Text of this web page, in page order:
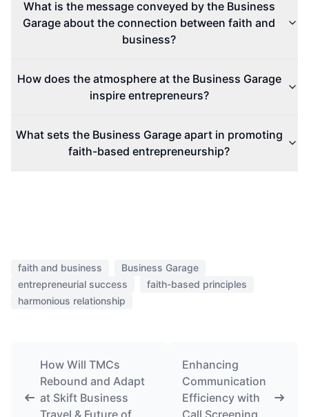
What is the message conveyed by the Business
Garage about the connection between faith and
business?
How does the atmosphere at the Business Garage
inspire entrepreneurs?
What sets the Business Garage apart in promoting
faith-based entrepreneurship?
faith and business
Business Garage
entrepreneurial success
faith-based principles
harmonious relationship
How Will TMCs
Rebound and Adapt
at Skift Business
Travel & Future of
Enhancing
Communication
Efficiency with
Call Screening